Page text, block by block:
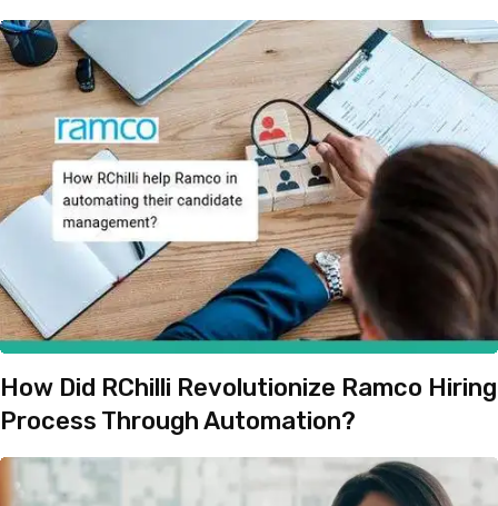
How Did RChilli Revolutionize Ramco Hiring
Process Through Automation?